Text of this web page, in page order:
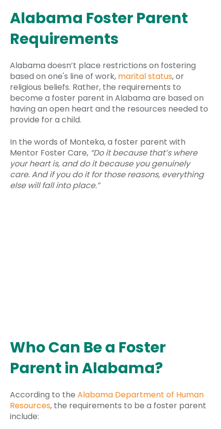
Alabama Foster Parent
Requirements
Alabama doesn’t place restrictions on fostering
based on one's line of work, marital status, or
religious beliefs. Rather, the requirements to
become a foster parent in Alabama are based on
having an open heart and the resources needed to
provide for a child.
In the words of Monteka, a foster parent with
Mentor Foster Care, “Do it because that’s where
your heart is, and do it because you genuinely
care. And if you do it for those reasons, everything
else will fall into place.”
Who Can Be a Foster
Parent in Alabama?
According to the Alabama Department of Human
Resources, the requirements to be a foster parent
include: